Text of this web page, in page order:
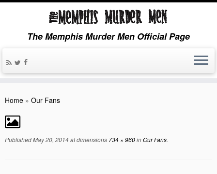
The Memphis Murder Men Official Page
Home » Our Fans
PublishedMay 20, 2014at dimensions 734 × 960inOur Fans.